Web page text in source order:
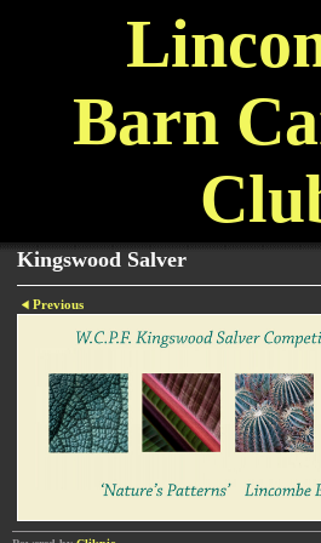
Barn
Kingswood Salver
Previous